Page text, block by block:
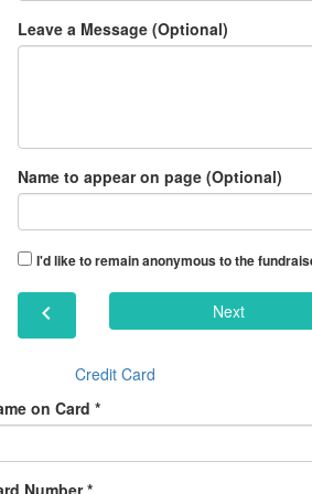
Leave a Message (Optional)
Name to appear on page (Optional)
I'd like to remain anonymous to the
chevron_left Next
Credit Card
on Card *